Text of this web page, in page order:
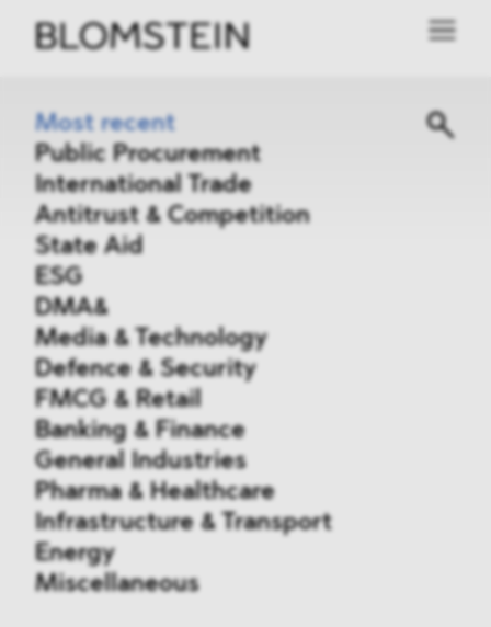
Most recent
Public Procurement
International Trade
Antitrust & Competition
State Aid
ESG
DMA&
Media & Technology
Defence & Security
FMCG & Retail
Banking & Finance
General Industries
Pharma & Healthcare
Infrastructure & Transport
Energy
Miscellaneous